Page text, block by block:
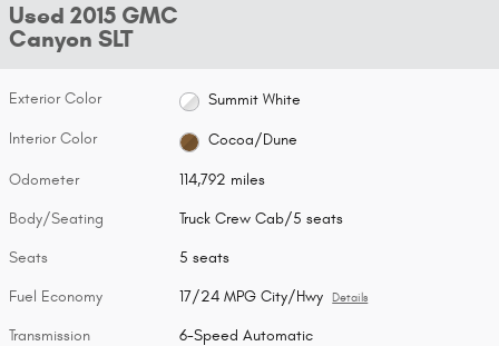
Used 2015 GMC
Canyon SLT
Exterior Color Summit White
Interior Color Cocoa/Dune
Odometer 114,792 miles
Body/Seating Truck Crew Cab/5 seats
Seats 5 seats
Fuel Economy 17/24 MPG City/Hwy Details
Transmission 6-Speed Automatic